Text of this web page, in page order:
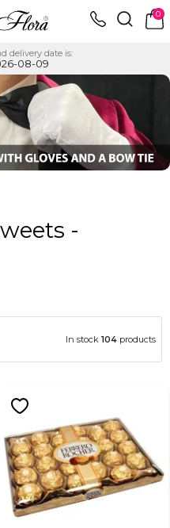
0
delivery date is:
08-09
-
In stock 104 products